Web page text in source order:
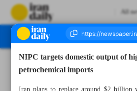
All
NIPC targets domestic output of
petrochemical imports